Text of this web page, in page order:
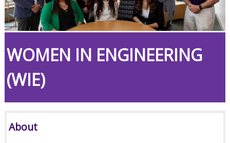
WOMEN IN ENGINEERING
(WIE)
About